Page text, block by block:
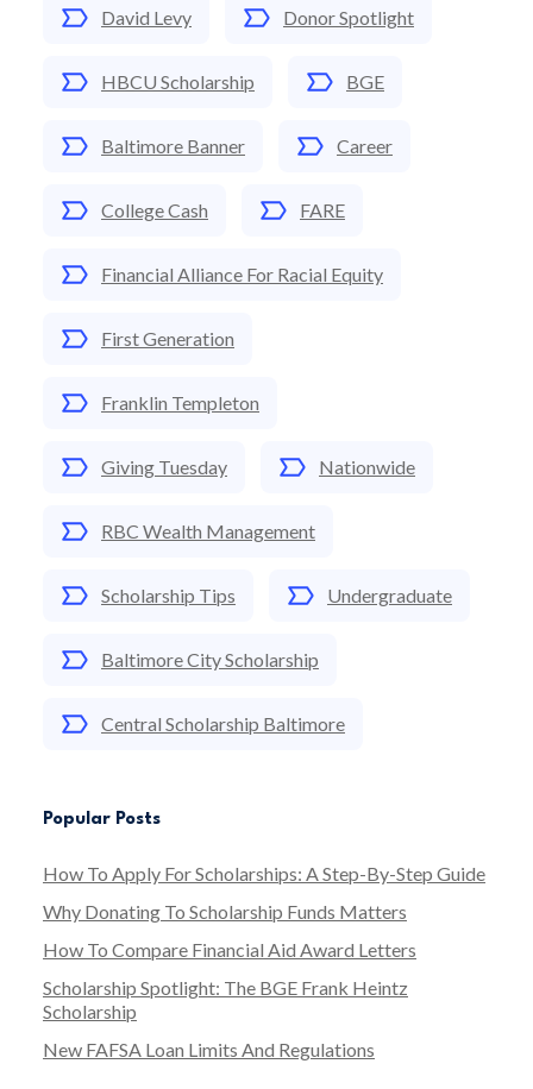
David Levy Donor Spotlight
HBCU Scholarship BGE
Baltimore Banner Career
College Cash FARE
Financial Alliance For Racial Equity
First Generation
Franklin Templeton
Giving Tuesday Nationwide
RBC Wealth Management
Scholarship Tips Undergraduate
Baltimore City Scholarship
Central Scholarship Baltimore
Popular Posts
How To Apply For Scholarships: A Step-By-Step Guide
Why Donating To Scholarship Funds Matters
How To Compare Financial Aid Award Letters
Scholarship Spotlight: The BGE Frank Heintz
Scholarship
New FAFSA Loan Limits And Regulations